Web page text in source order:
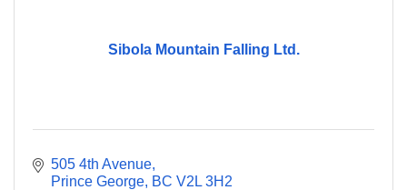
Sibola Mountain Falling Ltd.
505 4th Avenue
Prince George BC V2L 3H2